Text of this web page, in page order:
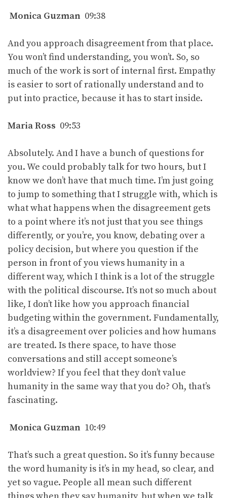
Monica Guzman 09:38
And you approach disagreement from that place.
You won’t find understanding, you won’t. So, so
much of the work is sort of internal first. Empathy
is easier to sort of rationally understand and to
put into practice, because it has to start inside.
Maria Ross 09:53
Absolutely. And I have a bunch of questions for
you. We could probably talk for two hours, but I
know we don’t have that much time. I’m just going
to jump to something that I struggle with, which is
what what happens when the disagreement gets
to a point where it’s not just that you see things
differently, or you’re, you know, debating over a
policy decision, but where you question if the
person in front of you views humanity in a
different way, which I think is a lot of the struggle
with the political discourse. It’s not so much about
like, I don’t like how you approach financial
budgeting within the government. Fundamentally,
it’s a disagreement over policies and how humans
are treated. Is there space, to have those
conversations and still accept someone’s
worldview? If you feel that they don’t value
humanity in the same way that you do? Oh, that’s
fascinating.
Monica Guzman 10:49
That’s such a great question. So it’s funny because
the word humanity is it’s in my head, so clear, and
yet so vague. People all mean such different